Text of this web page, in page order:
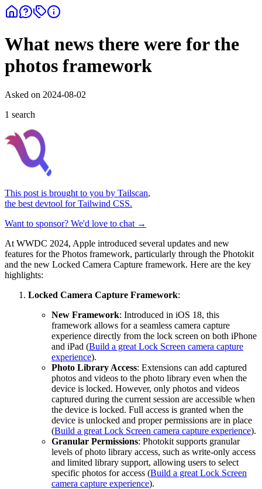
What news there were for the
photos framework
Asked on 2024-08-02
1 search
This post is brought to you by Tailscan,
the best devtool for Tailwind CSS.
Want to sponsor? We'd love to chat →
At WWDC 2024, Apple introduced several updates and new
features for the Photos framework, particularly through the Photokit
and the new Locked Camera Capture framework. Here are the key
highlights:
Locked Camera Capture Framework:
New Framework: Introduced in iOS 18, this
framework allows for a seamless camera capture
experience directly from the lock screen on both iPhone
and iPad (Build a great Lock Screen camera capture
experience).
Photo Library Access: Extensions can add captured
photos and videos to the photo library even when the
device is locked. However, only photos and videos
captured during the current session are accessible when
the device is locked. Full access is granted when the
device is unlocked and proper permissions are in place
(Build a great Lock Screen camera capture experience).
Granular Permissions: Photokit supports granular
levels of photo library access, such as write-only access
and limited library support, allowing users to select
specific photos for access (Build a great Lock Screen
camera capture experience).